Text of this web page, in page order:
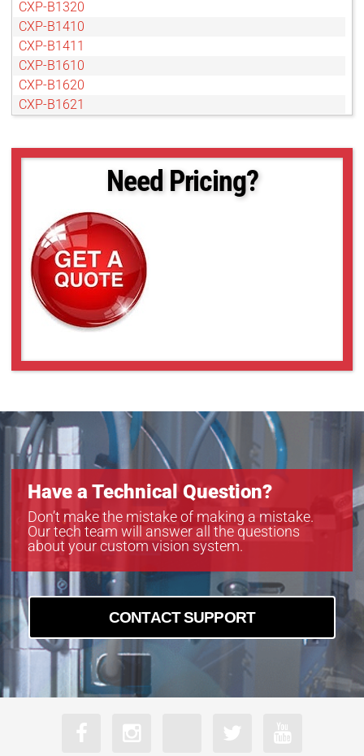
CXP-B1320
CXP-B1410
CXP-B1411
CXP-B1610
CXP-B1620
CXP-B1621
CXP-B1923
CXP-B2510
CXP-B2520
CXP-B2720
CXP-B3320
CXP-B3420
CXP-B4020
CXP-B4821
CXP-B4822
CXP-C5340C-R
Need Pricing?
Have a Technical Question?
Don’t make the mistake of making a mistake.
Our tech team will answer all the questions
about your custom vision system.
CONTACT SUPPORT